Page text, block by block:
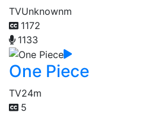
TVUnknownm
1172
1133
One Piece
TV24m
5